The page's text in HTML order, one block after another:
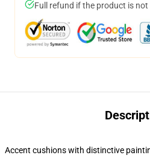
Full refund if the product is not
Accent cushions with distinctive